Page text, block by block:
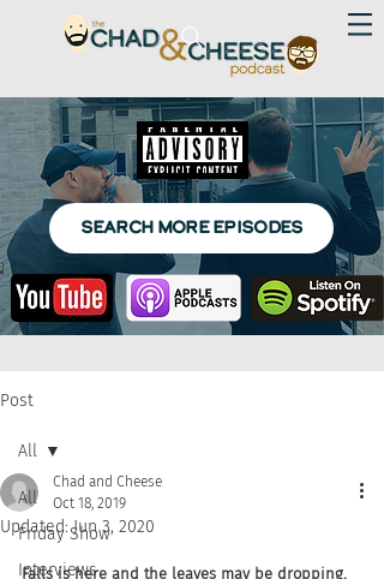
SEARCH MORE EPISODES
Post
All
Friday Show
Interviews
All
Chad and Cheese
Oct 18, 2019
Updated:Jun 3, 2020
Falls is here and the leaves may be dropping,